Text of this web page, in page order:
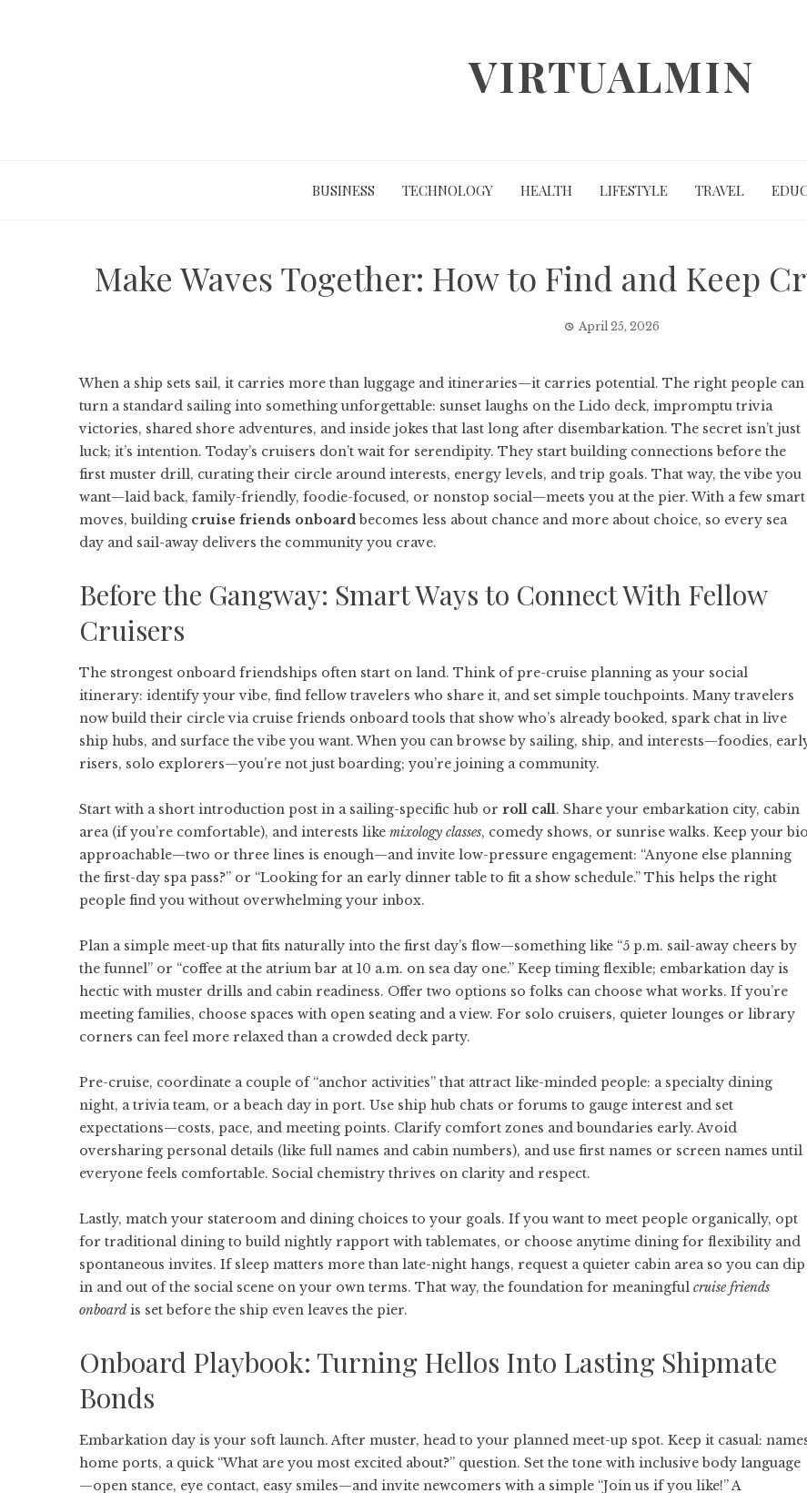
VIRTUALMIN
BUSINESS TECHNOLOGY HEALTH LIFESTYLE TRAVEL
Make Waves Together: How to Find and Keep
April 25, 2026
When a ship sets sail, it carries more than luggage and itineraries—it carries potential. The right people can
turn a standard sailing into something unforgettable: sunset laughs on the Lido deck, impromptu trivia
victories, shared shore adventures, and inside jokes that last long after disembarkation. The secret isn’t just
luck; it’s intention. Today’s cruisers don’t wait for serendipity. They start building connections before the
first muster drill, curating their circle around interests, energy levels, and trip goals. That way, the vibe you
want—laid back, family-friendly, foodie-focused, or nonstop social—meets you at the pier. With a few smart
moves, building cruise friends onboardbecomes less about chance and more about choice, so every sea
day and sail-away delivers the community you crave.
Before the Gangway: Smart Ways to Connect With Fellow
Cruisers
The strongest onboard friendships often start on land. Think of pre-cruise planning as your social
itinerary: identify your vibe, find fellow travelers who share it, and set simple touchpoints. Many travelers
now build their circle via cruise friends onboard tools that show who’s already booked, spark chat in live
ship hubs, and surface the vibe you want. When you can browse by sailing, ship, and interests—foodies,
risers, solo explorers—you’re not just boarding; you’re joining a community.
Start with a short introduction post in a sailing-specific hub or roll call. Share your embarkation city, cabin
area (if you’re comfortable), and interests like mixology classes, comedy shows, or sunrise walks. Keep your bio
approachable—two or three lines is enough—and invite low-pressure engagement: “Anyone else planning
the first-day spa pass?” or “Looking for an early dinner table to fit a show schedule.” This helps the right
people find you without overwhelming your inbox.
Plan a simple meet-up that fits naturally into the first day’s flow—something like “5 p.m. sail-away cheers by
the funnel” or “coffee at the atrium bar at 10 a.m. on sea day one.” Keep timing flexible; embarkation day is
hectic with muster drills and cabin readiness. Offer two options so folks can choose what works. If you’re
meeting families, choose spaces with open seating and a view. For solo cruisers, quieter lounges or library
corners can feel more relaxed than a crowded deck party.
Pre-cruise, coordinate a couple of “anchor activities” that attract like-minded people: a specialty dining
night, a trivia team, or a beach day in port. Use ship hub chats or forums to gauge interest and set
expectations—costs, pace, and meeting points. Clarify comfort zones and boundaries early. Avoid
oversharing personal details (like full names and cabin numbers), and use first names or screen names until
everyone feels comfortable. Social chemistry thrives on clarity and respect.
Lastly, match your stateroom and dining choices to your goals. If you want to meet people organically, opt
for traditional dining to build nightly rapport with tablemates, or choose anytime dining for flexibility and
spontaneous invites. If sleep matters more than late-night hangs, request a quieter cabin area so you can dip
in and out of the social scene on your own terms. That way, the foundation for meaningful cruise friends
onboardis set before the ship even leaves the pier.
Onboard Playbook: Turning Hellos Into Lasting Shipmate
Bonds
Embarkation day is your soft launch. After muster, head to your planned meet-up spot. Keep it casual:
home ports, a quick “What are you most excited about?” question. Set the tone with inclusive body language
—open stance, eye contact, easy smiles—and invite newcomers with a simple “Join us if you like!” A